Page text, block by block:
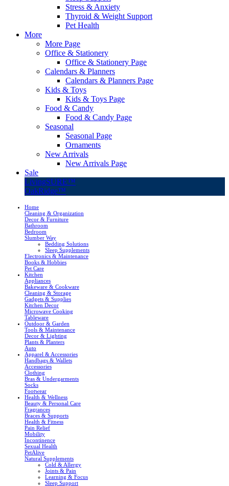
Stress & Anxiety
Thyroid & Weight Support
Pet Health
More
More Page
Office & Stationery
Office & Stationery Page
Calendars & Planners
Calendars & Planners Page
Kids & Toys
Kids & Toys Page
Food & Candy
Food & Candy Page
Seasonal
Seasonal Page
Ornaments
New Arrivals
New Arrivals Page
Sale
LivingSURE™
OakRidge™
Home
Cleaning & Organization
Decor & Furniture
Bathroom
Bedroom
Slumber Way
Bedding Solutions
Sleep Supplements
Electronics & Maintenance
Books & Hobbies
Pet Care
Kitchen
Appliances
Bakeware & Cookware
Cleaning & Storage
Gadgets & Supplies
Kitchen Decor
Microwave Cooking
Tableware
Outdoor & Garden
Tools & Maintenance
Decor & Lighting
Plants & Planters
Auto
Apparel & Accessories
Handbags & Wallets
Accessories
Clothing
Bras & Undergarments
Socks
Footwear
Health & Wellness
Beauty & Personal Care
Fragrances
Braces & Supports
Health & Fitness
Pain Relief
Mobility
Incontinence
Sexual Health
PetAlive
Natural Supplements
Cold & Allergy
Joints & Pain
Learning & Focus
Sleep Support